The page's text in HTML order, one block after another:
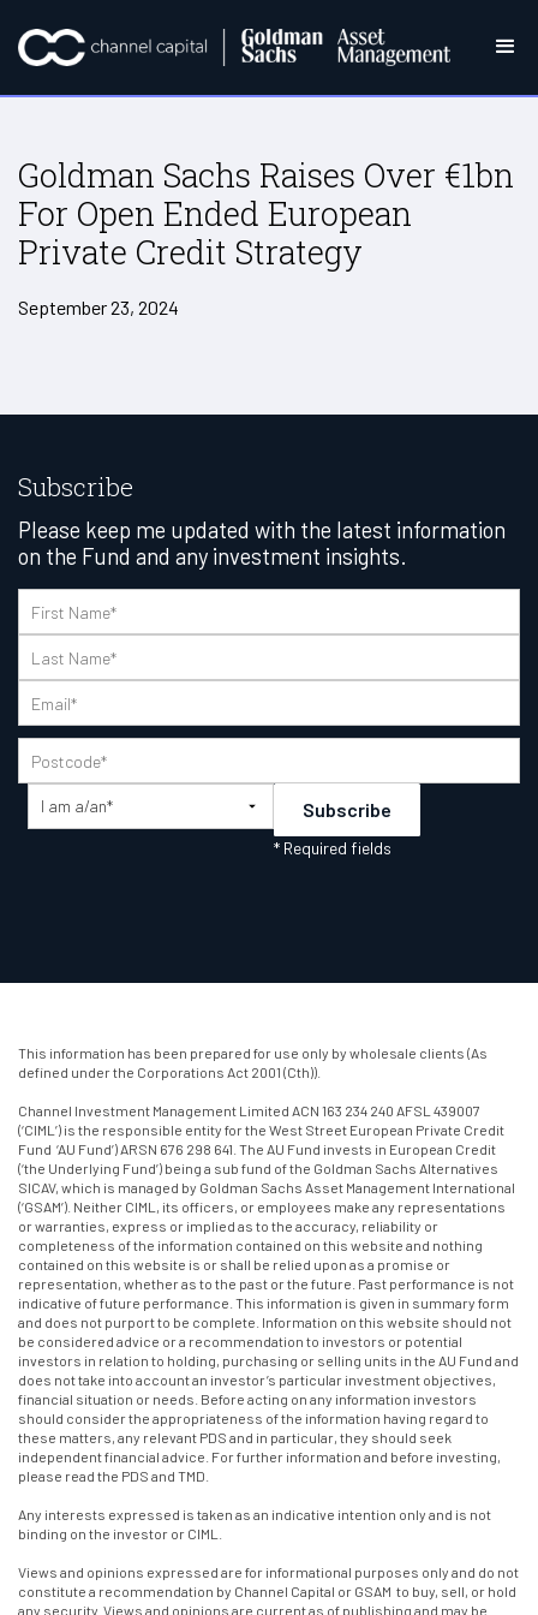
Goldman Sachs Raises Over €1bn
For Open Ended European
Private Credit Strategy
September 23, 2024
Subscribe
Please keep me updated with the latest information
on the Fund and any investment insights.
This information has been prepared for use only by wholesale clients (As
defined under the Corporations Act 2001 (Cth)).
Channel Investment Management Limited ACN 163 234 240 AFSL 439007
(‘CIML’) is the responsible entity for the West Street European Private Credit
Fund ‘AU Fund’) ARSN 676 298 641. The AU Fund invests in European Credit
(‘the Underlying Fund’) being a sub fund of the Goldman Sachs Alternatives
SICAV, which is managed by Goldman Sachs Asset Management International
(‘GSAM’). Neither CIML, its officers, or employees make any representations
or warranties, express or implied as to the accuracy, reliability or
completeness of the information contained on this website and nothing
contained on this website is or shall be relied upon as a promise or
representation, whether as to the past or the future. Past performance is not
indicative of future performance. This information is given in summary form
and does not purport to be complete. Information on this website should not
be considered advice or a recommendation to investors or potential
investors in relation to holding, purchasing or selling units in the AU Fund and
does not take into account an investor’s particular investment objectives,
financial situation or needs. Before acting on any information investors
should consider the appropriateness of the information having regard to
these matters, any relevant PDS and in particular, they should seek
independent financial advice. For further information and before investing,
please read the PDS and TMD.
Any interests expressed is taken as an indicative intention only and is not
binding on the investor or CIML.
Views and opinions expressed are for informational purposes only and do not
constitute a recommendation by Channel Capital or GSAM to buy, sell, or hold
any security. Views and opinions are current as of publishing and may be